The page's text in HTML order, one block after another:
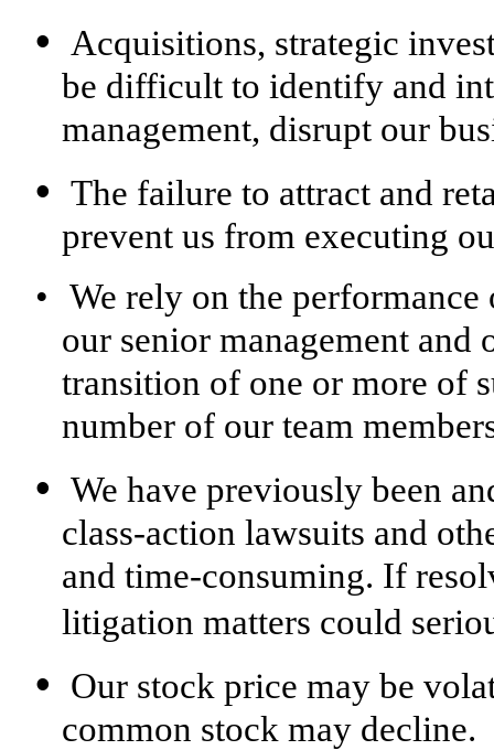
•
Acquisitions, strategic
be difficult to identify and
management, disrupt our
• The failure to attract and
prevent us from executing
• We rely on the
our senior management and
transition of one or more of
number of our team
• We have previously been
class-action lawsuits and
and time-consuming. If
litigation matters could
• Our stock price may be
common stock may decline.